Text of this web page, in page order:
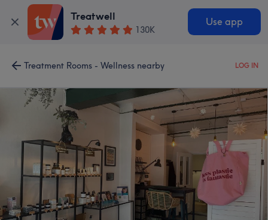
Treatwell
130K
Use app
Treatment Rooms - Wellness nearby LOG IN